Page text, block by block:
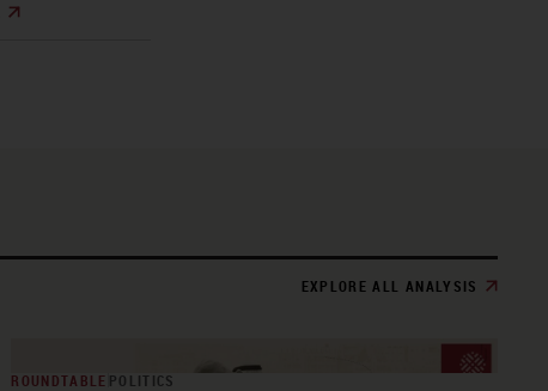
EXPLORE ALL ANALYSIS
ROUNDTABLE POLITICS